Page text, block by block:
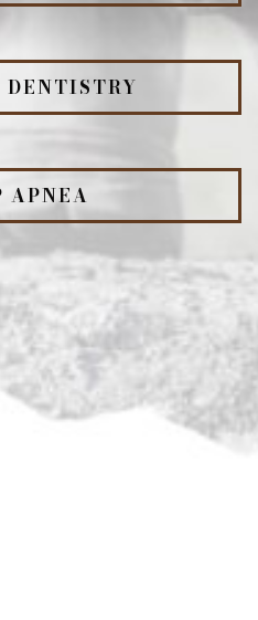
DENTISTRY
APNEA